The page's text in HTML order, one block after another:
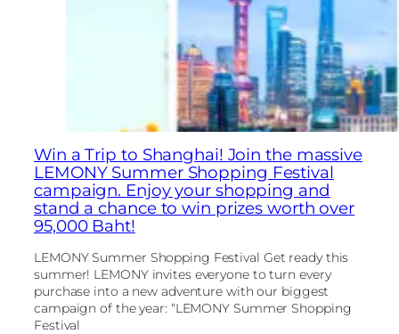
Win a Trip to Shanghai! Join the massive
LEMONY Summer Shopping Festival
campaign. Enjoy your shopping and
stand a chance to win prizes worth over
95,000 Baht!
LEMONY Summer Shopping Festival Get ready this
summer! LEMONY invites everyone to turn every
purchase into a new adventure with our biggest
campaign of the year: “LEMONY Summer Shopping
Festival